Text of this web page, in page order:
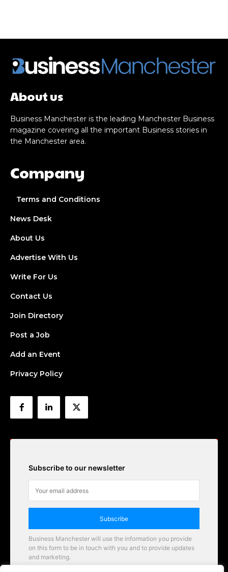
About us
Business Manchester is the leading Manchester Business
magazine covering all the important Business stories in
the Manchester area.
Company
Terms and Conditions
News Desk
About Us
Advertise With Us
Write For Us
Contact Us
Join Directory
Post a Job
Add an Event
Privacy Policy
Subscribe to our newsletter
Subscribe
Business Manchester will use the information you provide
on this form to be in touch with you and to provide updates
and marketing.